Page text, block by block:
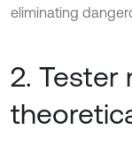
eliminating
2. Tester